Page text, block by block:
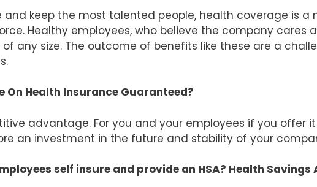
keep the most talented people, health coverage is a
Healthy employees, who believe the company cares
any size. The outcome of benefits like these are a
On Health Insurance Guaranteed?
advantage. For you and your employees if you offer
an investment in the future and stability of your
self insure and provide an HSA? Health Savings